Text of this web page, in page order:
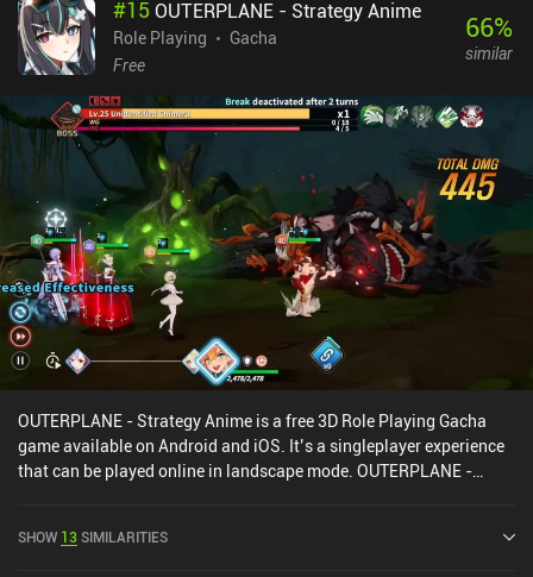
combinations. When leveling up or winning fights, we get to pick
one of several spells to either unlock or upgrade. As we progress,
we eventually unlock everything, so we can freely pick what to
combat variety, and the controls make it hard to see where a spell
is being dragged on the board. Thankfully, PvP is entirely fair as we
can use all spells, they’re limited to level 1, and crits are disabled.
Waven monetizes via iAPs for skins and a battle pass that lets you
skip some of the PvE grind but isn’t needed for a good experience.
So if you enjoy turn-based tactical RPGs with multiplayer, you
might like this one.
#15OUTERPLANE - Strategy Anime
Role Playing
Gacha
Free
66%
similar
OUTERPLANE - Strategy Anime is a free 3D Role Playing Gacha
game available on Android and iOS. It’s a singleplayer experience
that can be played online in landscape mode. OUTERPLANE -
Store.
SHOW 13SIMILARITIES